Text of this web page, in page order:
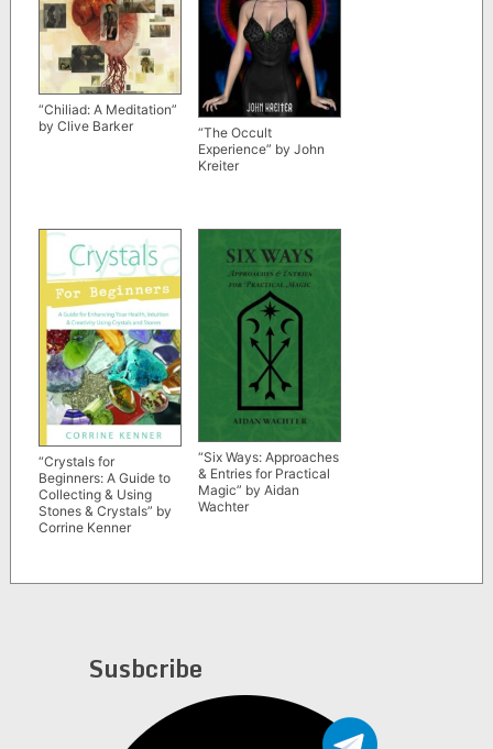
“Chiliad: A Meditation”
by Clive Barker
“The Occult
Experience” by John
Kreiter
“Crystals for
Beginners: A Guide to
Collecting & Using
Stones & Crystals” by
Corrine Kenner
“Six Ways: Approaches
& Entries for Practical
Magic” by Aidan
Wachter
Susbcribe